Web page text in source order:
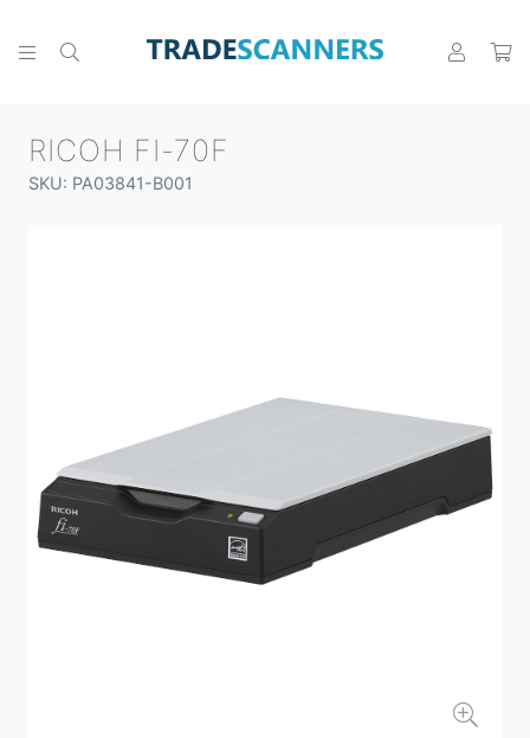
RICOH FI-70F
SKU: PA03841-B001